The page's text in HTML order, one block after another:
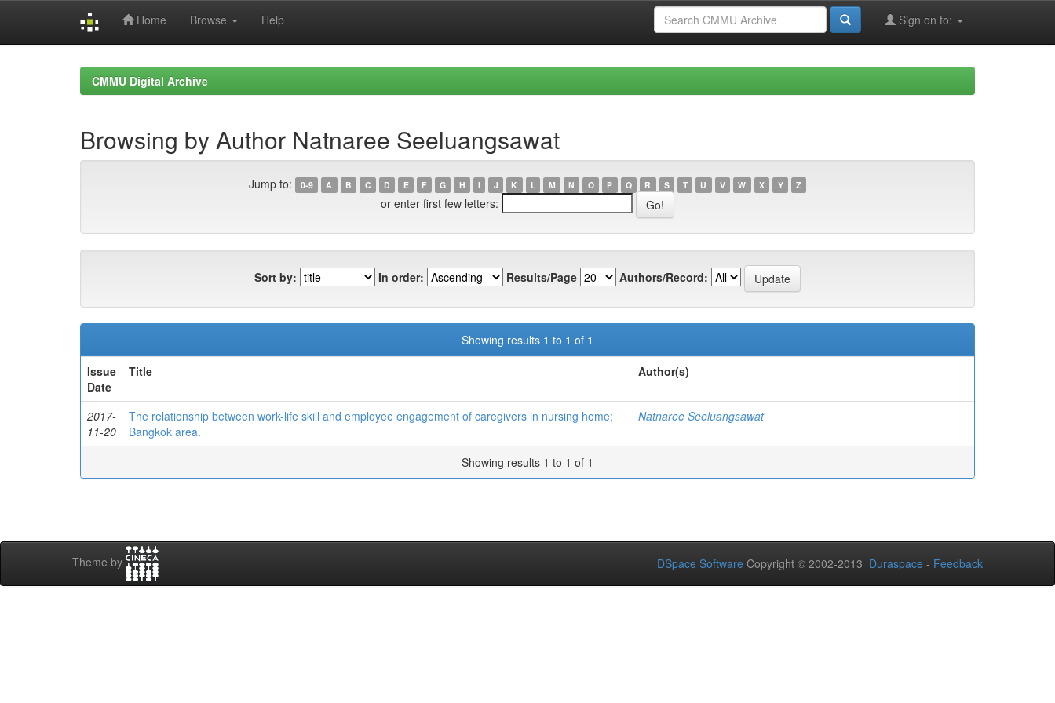
Home Browse Help Sign on to:
CMMU Digital Archive
Browsing by Author Natnaree Seeluangsawat
Jump to: 0-9 A B C D E F G H I J K L M N O P Q R S T U V W X Y Z
or enter first few letters:
Sort by: In order: Results/Page Authors/Record:
Showing results 1 to 1 of 1
Issue
Date
Title Author(s)
2017-
11-20
The relationship between work-life skill and employee engagement of caregivers in nursing home;
Bangkok area.
Natnaree Seeluangsawat
Showing results 1 to 1 of 1
Theme by DSpace Software Copyright © 2002-2013 Duraspace - Feedback